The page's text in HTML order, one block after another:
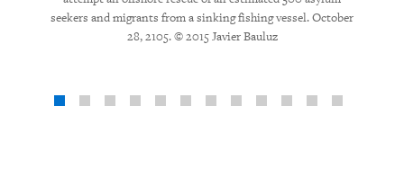
seekers and migrants from a sinking fishing vessel. October
28, 2105. © 2015 Javier Bauluz